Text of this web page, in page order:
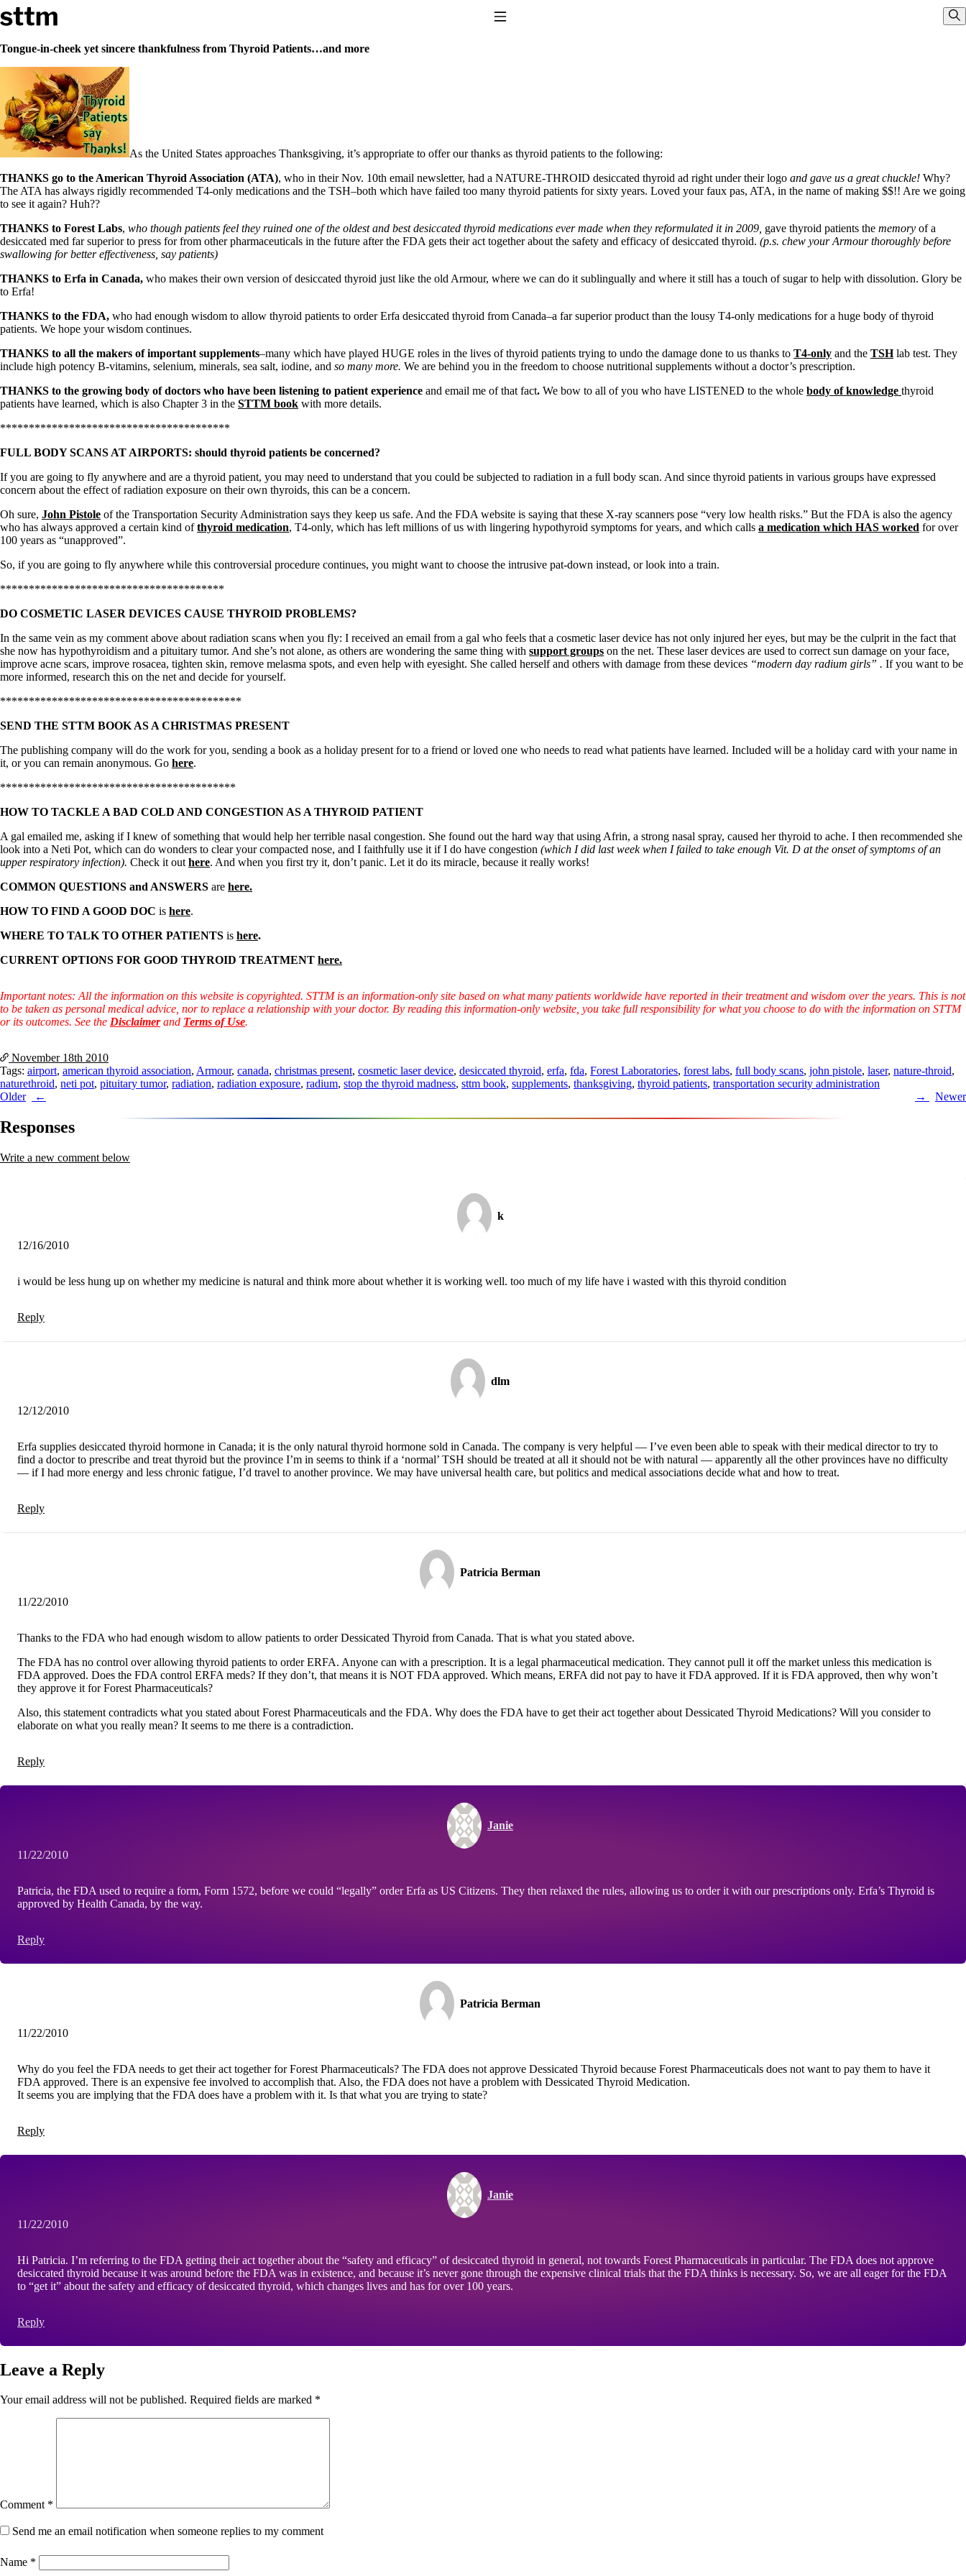
Skip to content
Stop The Thyroid Madness
Common Questions & Answers
Recommended Labwork
Saliva Cortisol Test
TSH – Why It’s Useless
Interpreting Lab Results
Reverse T3
Pooling – what it means
T4-only meds – why they don’t work!
Natural Desiccated Thyroid 101 (NDT) And this info can apply to taking T4 with T3.
NDT or T3 doesn’t work for me!
Options for Thyroid Treatment
Thyroid Med Ingredients
T3-only to NDT; NDT to T3
THIS ONE: How Stressed Adrenals Can Wreak Havoc
Saliva Cortisol Test
Symptoms of stressed adrenals
Patient Adrenal Wisdom
Supplements/meds which affect adrenals
High cortisol
Aldosterone
Hashimoto’s
Thyroiditis
Help! My thyroid is enlarged!
10 Gut Health Questions
Doctors Need to Rethink
Doctors Hall of Shame
Dear Doctor…
The Gray Areas of Patient Experiences
Iron
Blood Pressure & Hypothyroidism
Hypopituitary
Vegetarian
Constipation
A-Fib
CFS / ME – it may be related!
Fibromyalgia—it’s may be related!
Stomach acid—the why and the what
Disclaimer
Conditions of Use
Tongue-in-cheek yet sincere thankfulness from Thyroid Patients…and more
As the United States approaches Thanksgiving, it’s appropriate to offer our thanks as thyroid patients to the following:
THANKS go to the American Thyroid Association (ATA), who in their Nov. 10th email newsletter, had a NATURE-THROID desiccated thyroid ad right under their logo and gave us a great chuckle! Why?
The ATA has always rigidly recommended T4-only medications and the TSH–both which have failed too many thyroid patients for sixty years. Loved your faux pas, ATA, in the name of making $$!! Are we going
to see it again? Huh??
THANKS to Forest Labs, who though patients feel they ruined one of the oldest and best desiccated thyroid medications ever made when they reformulated it in 2009, gave thyroid patients the memory of a
desiccated med far superior to press for from other pharmaceuticals in the future after the FDA gets their act together about the safety and efficacy of desiccated thyroid. (p.s. chew your Armour thoroughly before
swallowing for better effectiveness, say patients)
THANKS to Erfa in Canada, who makes their own version of desiccated thyroid just like the old Armour, where we can do it sublingually and where it still has a touch of sugar to help with dissolution. Glory be
to Erfa!
THANKS to the FDA, who had enough wisdom to allow thyroid patients to order Erfa desiccated thyroid from Canada–a far superior product than the lousy T4-only medications for a huge body of thyroid
patients. We hope your wisdom continues.
THANKS to all the makers of important supplements–many which have played HUGE roles in the lives of thyroid patients trying to undo the damage done to us thanks to T4-only and the TSHlab test. They
include high potency B-vitamins, selenium, minerals, sea salt, iodine, and so many more. We are behind you in the freedom to choose nutritional supplements without a doctor’s prescription.
THANKS to the growing body of doctors who have been listening to patient experience and email me of that fact. We bow to all of you who have LISTENED to the whole body of knowledge thyroid
patients have learned, which is also Chapter 3 in the STTM book with more details.
****************************************
FULL BODY SCANS AT AIRPORTS: should thyroid patients be concerned?
If you are going to fly anywhere and are a thyroid patient, you may need to understand that you could be subjected to radiation in a full body scan. And since thyroid patients in various groups have expressed
concern about the effect of radiation exposure on their own thyroids, this can be a concern.
Oh sure, John Pistole of the Transportation Security Administration says they keep us safe. And the FDA website is saying that these X-ray scanners pose “very low health risks.” But the FDA is also the agency
who has always approved a certain kind ofthyroid medication, T4-only, which has left millions of us with lingering hypothyroid symptoms for years, and which calls a medication which HAS worked for over
100 years as “unapproved”.
So, if you are going to fly anywhere while this controversial procedure continues, you might want to choose the intrusive pat-down instead, or look into a train.
***************************************
DO COSMETIC LASER DEVICES CAUSE THYROID PROBLEMS?
In the same vein as my comment above about radiation scans when you fly: I received an email from a gal who feels that a cosmetic laser device has not only injured her eyes, but may be the culprit in the fact that
she now has hypothyroidism and a pituitary tumor. And she’s not alone, as others are wondering the same thing with support groups on the net. These laser devices are used to correct sun damage on your face,
improve acne scars, improve rosacea, tighten skin, remove melasma spots, and even help with eyesight. She called herself and others with damage from these devices “modern day radium girls” . If you want to be
more informed, research this on the net and decide for yourself.
******************************************
SEND THE STTM BOOK AS A CHRISTMAS PRESENT
The publishing company will do the work for you, sending a book as a holiday present for to a friend or loved one who needs to read what patients have learned. Included will be a holiday card with your name in
it, or you can remain anonymous. Go here.
*****************************************
HOW TO TACKLE A BAD COLD AND CONGESTION AS A THYROID PATIENT
A gal emailed me, asking if I knew of something that would help her terrible nasal congestion. She found out the hard way that using Afrin, a strong nasal spray, caused her thyroid to ache. I then recommended she
look into a Neti Pot, which can do wonders to clear your compacted nose, and I faithfully use it if I do have congestion (which I did last week when I failed to take enough Vit. D at the onset of symptoms of an
upper respiratory infection). Check it out here. And when you first try it, don’t panic. Let it do its miracle, because it really works!
COMMON QUESTIONS and ANSWERS are here.
HOW TO FIND A GOOD DOC is here.
WHERE TO TALK TO OTHER PATIENTS is here.
CURRENT OPTIONS FOR GOOD THYROID TREATMENT here.
Important notes: All the information on this website is copyrighted. STTM is an information-only site based on what many patients worldwide have reported in their treatment and wisdom over the years. This is not
to be taken as personal medical advice, nor to replace a relationship with your doctor. By reading this information-only website, you take full responsibility for what you choose to do with the information on STTM
or its outcomes. See the Disclaimerand Terms of Use.
November 18th 2010
Tags: airport, american thyroid association, Armour, canada, christmas present, cosmetic laser device, desiccated thyroid, erfa, fda, Forest Laboratories, forest labs, full body scans, john pistole, laser, nature-throid,
naturethroid, neti pot, pituitary tumor, radiation, radiation exposure, radium, stop the thyroid madness, sttm book, supplements, thanksgiving, thyroid patients, transportation security administration
Post
navigation
Older Newer
Responses
Write a new comment below
k
12/16/2010
i would be less hung up on whether my medicine is natural and think more about whether it is working well. too much of my life have i wasted with this thyroid condition
Reply
dlm
12/12/2010
Erfa supplies desiccated thyroid hormone in Canada; it is the only natural thyroid hormone sold in Canada. The company is very helpful — I’ve even been able to speak with their medical director to try to
find a doctor to prescribe and treat thyroid but the province I’m in seems to think if a ‘normal’ TSH should be treated at all it should not be with natural — apparently all the other provinces have no difficulty
— if I had more energy and less chronic fatigue, I’d travel to another province. We may have universal health care, but politics and medical associations decide what and how to treat.
Reply
Patricia Berman
11/22/2010
Thanks to the FDA who had enough wisdom to allow patients to order Dessicated Thyroid from Canada. That is what you stated above.
The FDA has no control over allowing thyroid patients to order ERFA. Anyone can with a prescription. It is a legal pharmaceutical medication. They cannot pull it off the market unless this medication is
FDA approved. Does the FDA control ERFA meds? If they don’t, that means it is NOT FDA approved. Which means, ERFA did not pay to have it FDA approved. If it is FDA approved, then why won’t
they approve it for Forest Pharmaceuticals?
Also, this statement contradicts what you stated about Forest Pharmaceuticals and the FDA. Why does the FDA have to get their act together about Dessicated Thyroid Medications? Will you consider to
elaborate on what you really mean? It seems to me there is a contradiction.
Reply
Janie
11/22/2010
Patricia, the FDA used to require a form, Form 1572, before we could “legally” order Erfa as US Citizens. They then relaxed the rules, allowing us to order it with our prescriptions only. Erfa’s Thyroid is
approved by Health Canada, by the way.
Reply
Patricia Berman
11/22/2010
Why do you feel the FDA needs to get their act together for Forest Pharmaceuticals? The FDA does not approve Dessicated Thyroid because Forest Pharmaceuticals does not want to pay them to have it
FDA approved. There is an expensive fee involved to accomplish that. Also, the FDA does not have a problem with Dessicated Thyroid Medication.
It seems you are implying that the FDA does have a problem with it. Is that what you are trying to state?
Reply
Janie
11/22/2010
Hi Patricia. I’m referring to the FDA getting their act together about the “safety and efficacy” of desiccated thyroid in general, not towards Forest Pharmaceuticals in particular. The FDA does not approve
desiccated thyroid because it was around before the FDA was in existence, and because it’s never gone through the expensive clinical trials that the FDA thinks is necessary. So, we are all eager for the FDA
to “get it” about the safety and efficacy of desiccated thyroid, which changes lives and has for over 100 years.
Reply
Leave a Reply
Your email address will not be published. Required fields are marked *
Comment *
Send me an email notification when someone replies to my comment
Name *